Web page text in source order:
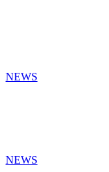
NEWS
NEWS